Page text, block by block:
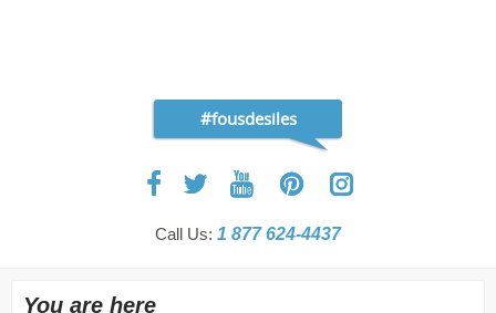
#fousdesiles
Call Us: 1 877 624-4437
You are here